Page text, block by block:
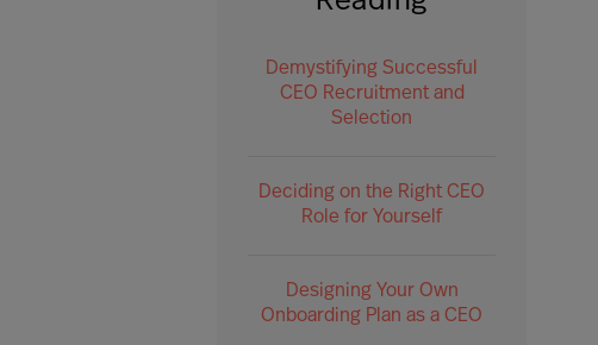
Demystifying Successful
CEO Recruitment and
Selection
Deciding on the Right CEO
Role for Yourself
Designing Your Own
Onboarding Plan as a CEO